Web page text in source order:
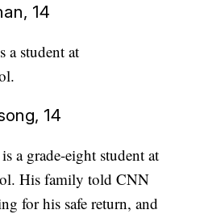
14
a student at
14
a grade-eight student at
His family told CNN
for his safe return, and